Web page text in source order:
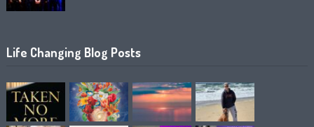
Life Changing Blog Posts